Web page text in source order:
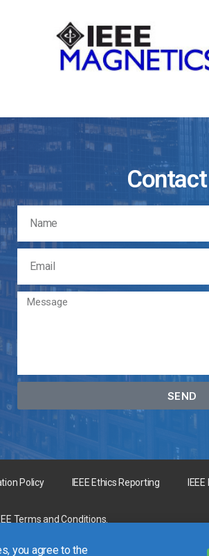
SEND
Policy IEEE Ethics Reporting
Terms and Conditions.
to advancing technology for the benefit of
you agree to the